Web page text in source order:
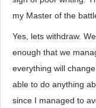
my Master of the
Yes, lets withdraw.
enough that we
everything will
able to do anything
since I managed to